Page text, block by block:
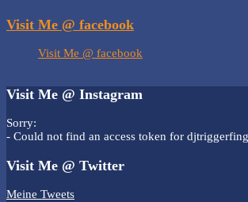
Visit Me @ facebook
Visit Me @ facebook
Visit Me @ Instagram
Sorry:
- Could not find an access token for
Visit Me @ Twitter
Meine Tweets